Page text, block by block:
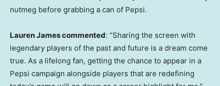
nutmeg before grabbing a can of Pepsi.
Lauren James commented: “Sharing the screen with
legendary players of the past and future is a dream come
true. As a lifelong fan, getting the chance to appear in a
Pepsi campaign alongside players that are redefining